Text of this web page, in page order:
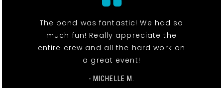
The band was fantastic! We had so
much fun! Really appreciate the
entire crew and all the hard work on
a great event!
- MICHELLE M.